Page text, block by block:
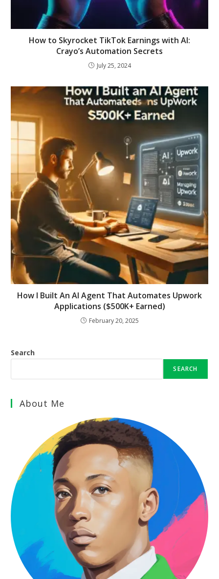
How to Skyrocket TikTok Earnings with AI:
Crayo’s Automation Secrets
July 25, 2024
How I Built An AI Agent That Automates Upwork
Applications ($500K+ Earned)
February 20, 2025
Search
SEARCH
About Me